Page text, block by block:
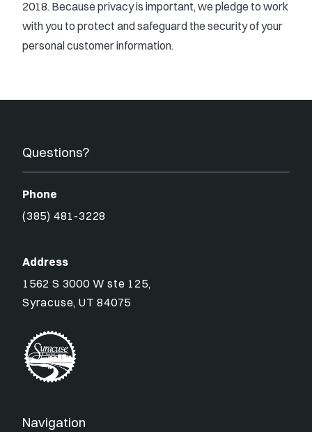
2018. Because privacy is important, we pledge to work
with you to protect and safeguard the security of your
personal customer information.
Questions?
Phone
(385) 481-3228
Address
1562 S 3000 W ste 125,
Syracuse, UT 84075
Navigation